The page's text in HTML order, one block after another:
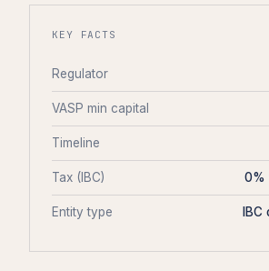
KEY FACTS
Regulator
VASP min capital
Timeline
Tax (IBC) 0%
Entity type